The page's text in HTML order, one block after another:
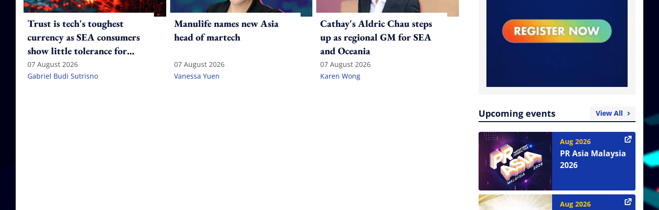
Trust is tech's toughest
currency as SEA consumers
show little tolerance for
failure
07 August 2026
Gabriel Budi Sutrisno
Manulife names new Asia
head of martech
07 August 2026
Vanessa Yuen
Cathay's Aldric Chau steps
up as regional GM for SEA
and Oceania
07 August 2026
Karen Wong
Upcoming events View All
Aug 2026
PR Asia Malaysia
2026
Aug 2026